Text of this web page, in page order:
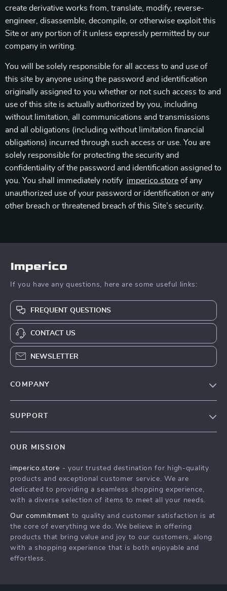
create derivative works from, translate, modify, reverse-
engineer, disassemble, decompile, or otherwise exploit this
Site or any portion of it unless expressly permitted by our
company in writing.
You will be solely responsible for all access to and use of
this site by anyone using the password and identification
originally assigned to you whether or not such access to and
use of this site is actually authorized by you, including
without limitation, all communications and transmissions
and all obligations (including without limitation financial
obligations) incurred through such access or use. You are
solely responsible for protecting the security and
confidentiality of the password and identification assigned to
you. You shall immediately notify imperico.store of any
unauthorized use of your password or identification or any
other breach or threatened breach of this Site’s security.
Imperico
If you have any questions, here are some useful links:
FREQUENT QUESTIONS
CONTACT US
NEWSLETTER
COMPANY
Press
Influencers
Investor Relations
Partners
Sustainability
SUPPORT
FAQ
Returns Center
Payment Methods
OUR MISSION
imperico.store - your trusted destination for high-quality
products and exceptional customer service. We are
dedicated to providing a seamless shopping experience,
with a diverse selection of items to meet all your needs.
Our commitment to quality and customer satisfaction is at
the core of everything we do. We believe in offering
products that bring value and joy to our customers, along
with a shopping experience that is both enjoyable and
effortless.